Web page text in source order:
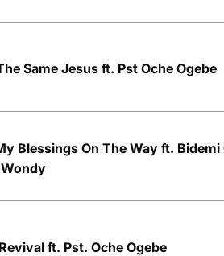
Same Jesus ft. Pst Oche Ogebe
Blessings On The Way ft. Bidemi
ft. Pst. Oche Ogebe